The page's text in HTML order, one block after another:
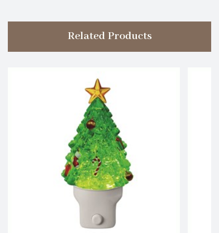
Related Products